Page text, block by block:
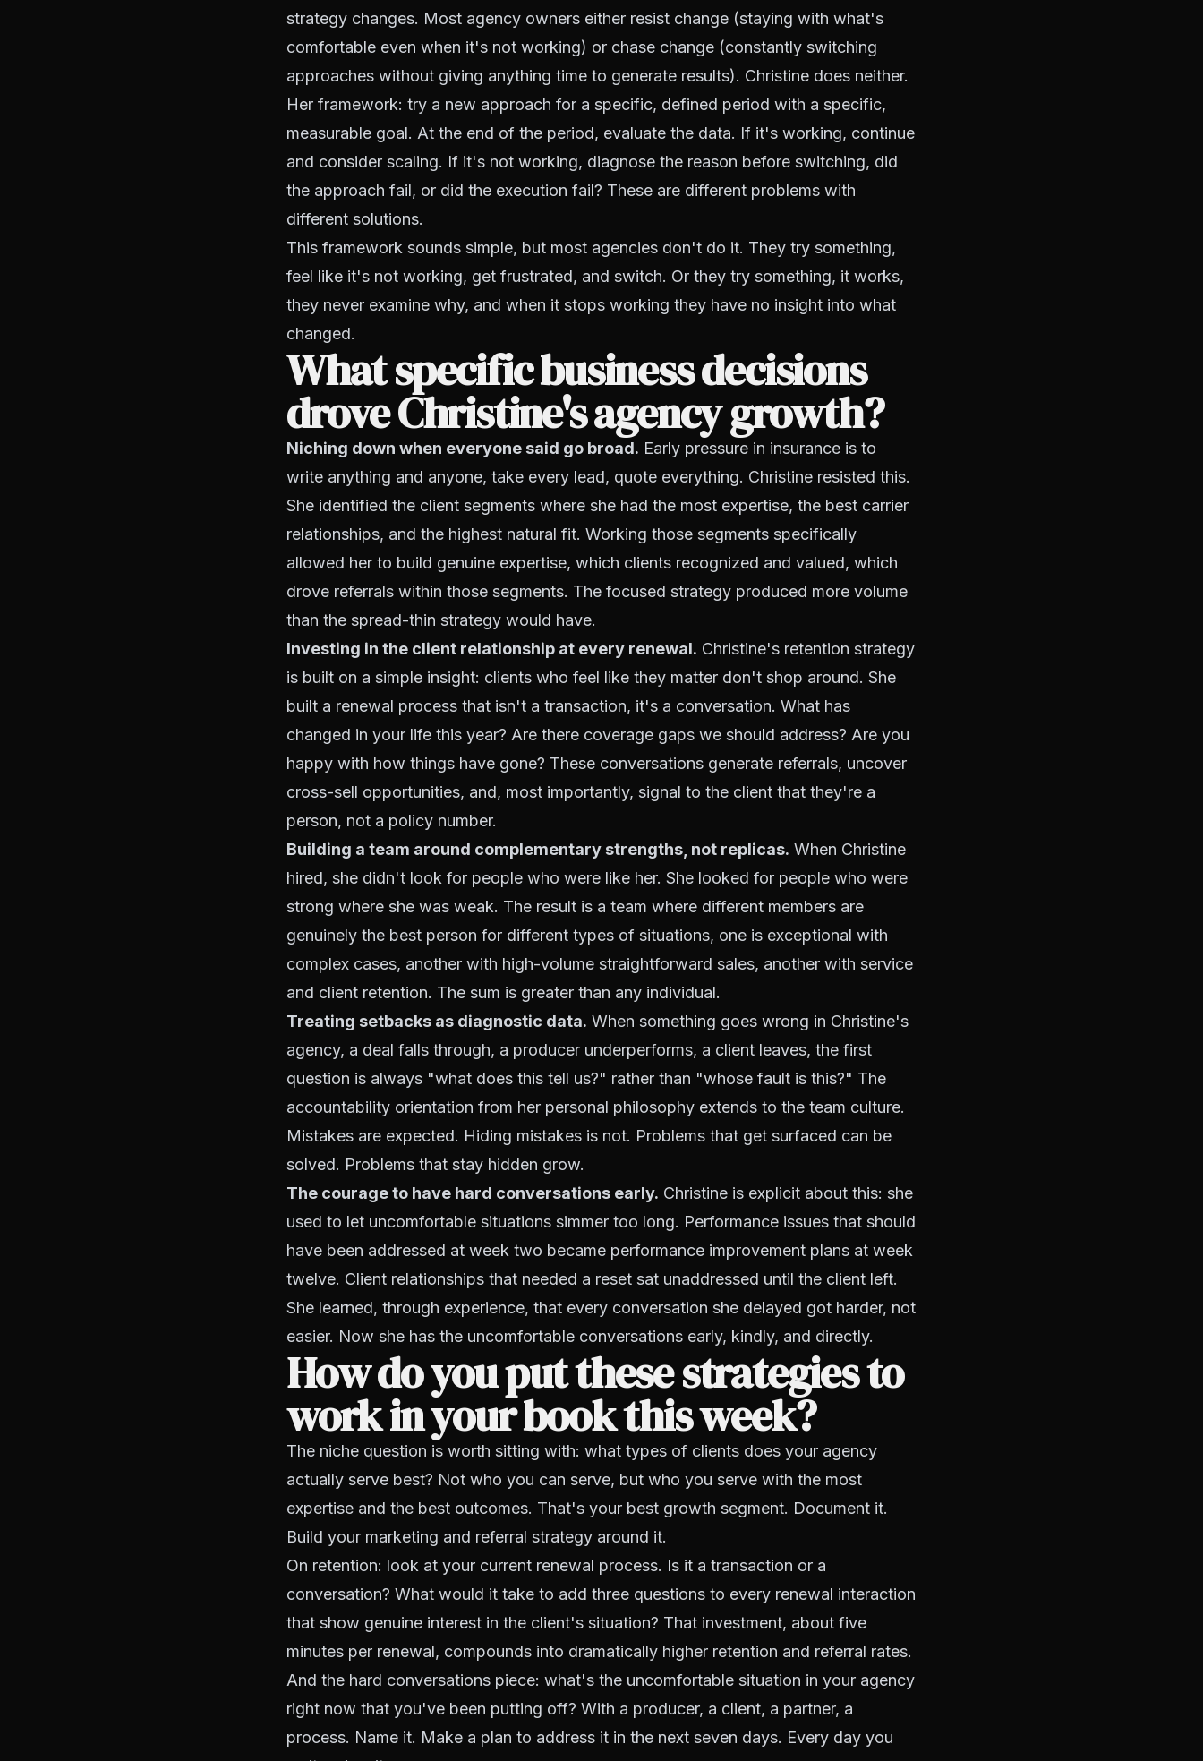
strategy changes. Most agency owners either resist change (staying with what's
comfortable even when it's not working) or chase change (constantly switching
approaches without giving anything time to generate results). Christine does neither.
Her framework: try a new approach for a specific, defined period with a specific,
measurable goal. At the end of the period, evaluate the data. If it's working, continue
and consider scaling. If it's not working, diagnose the reason before switching, did
the approach fail, or did the execution fail? These are different problems with
different solutions.
This framework sounds simple, but most agencies don't do it. They try something,
feel like it's not working, get frustrated, and switch. Or they try something, it works,
they never examine why, and when it stops working they have no insight into what
changed.
What specific business decisions
drove Christine's agency growth?
Niching down when everyone said go broad. Early pressure in insurance is to
write anything and anyone, take every lead, quote everything. Christine resisted this.
She identified the client segments where she had the most expertise, the best carrier
relationships, and the highest natural fit. Working those segments specifically
allowed her to build genuine expertise, which clients recognized and valued, which
drove referrals within those segments. The focused strategy produced more volume
than the spread-thin strategy would have.
Investing in the client relationship at every renewal. Christine's retention strategy
is built on a simple insight: clients who feel like they matter don't shop around. She
built a renewal process that isn't a transaction, it's a conversation. What has
changed in your life this year? Are there coverage gaps we should address? Are you
happy with how things have gone? These conversations generate referrals, uncover
cross-sell opportunities, and, most importantly, signal to the client that they're a
person, not a policy number.
Building a team around complementary strengths, not replicas. When Christine
hired, she didn't look for people who were like her. She looked for people who were
strong where she was weak. The result is a team where different members are
genuinely the best person for different types of situations, one is exceptional with
complex cases, another with high-volume straightforward sales, another with service
and client retention. The sum is greater than any individual.
Treating setbacks as diagnostic data. When something goes wrong in Christine's
agency, a deal falls through, a producer underperforms, a client leaves, the first
question is always "what does this tell us?" rather than "whose fault is this?" The
accountability orientation from her personal philosophy extends to the team culture.
Mistakes are expected. Hiding mistakes is not. Problems that get surfaced can be
solved. Problems that stay hidden grow.
The courage to have hard conversations early. Christine is explicit about this: she
used to let uncomfortable situations simmer too long. Performance issues that should
have been addressed at week two became performance improvement plans at week
twelve. Client relationships that needed a reset sat unaddressed until the client left.
She learned, through experience, that every conversation she delayed got harder, not
easier. Now she has the uncomfortable conversations early, kindly, and directly.
How do you put these strategies to
work in your book this week?
The niche question is worth sitting with: what types of clients does your agency
actually serve best? Not who you can serve, but who you serve with the most
expertise and the best outcomes. That's your best growth segment. Document it.
Build your marketing and referral strategy around it.
On retention: look at your current renewal process. Is it a transaction or a
conversation? What would it take to add three questions to every renewal interaction
that show genuine interest in the client's situation? That investment, about five
minutes per renewal, compounds into dramatically higher retention and referral rates.
And the hard conversations piece: what's the uncomfortable situation in your agency
right now that you've been putting off? With a producer, a client, a partner, a
process. Name it. Make a plan to address it in the next seven days. Every day you